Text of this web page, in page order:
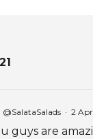
@SalataSalads · 2
guys are